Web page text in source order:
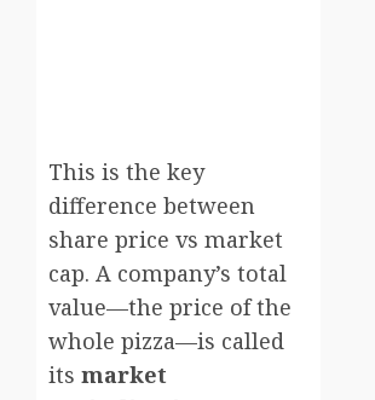
This is the key
difference between
share price vs market
cap. A company’s total
value—the price of the
whole pizza—is called
its market